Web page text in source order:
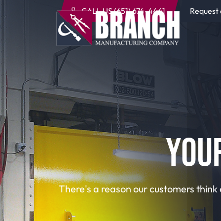
CALL US (651) 674-4441
There's a reason our customers